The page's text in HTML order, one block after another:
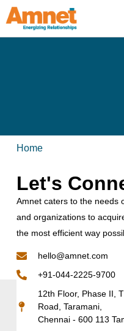
Home
Let's
Amnet caters to the needs
and organizations to
the most efficient way
hello@amnet.com
+91-044-2225-9700
12th Floor, Phase II,
Road, Taramani,
Chennai - 600 113